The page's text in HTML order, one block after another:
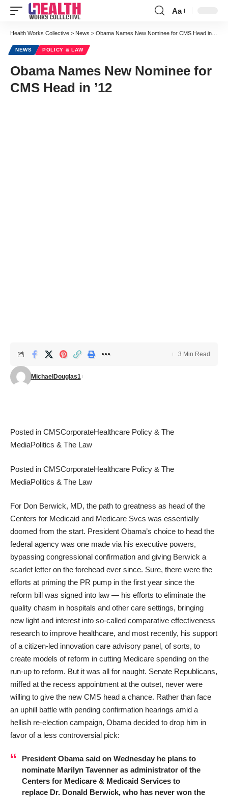
Font
Resizer
Aa
Health Works Collective > News > Obama Names New Nominee for CMS Head in ’12
NEWS POLICY & LAW
Obama Names New Nominee for
CMS Head in ’12
MichaelDouglas1
3 Min Read
Posted in CMSCorporateHealthcare Policy & The
MediaPolitics & The Law
Posted in CMSCorporateHealthcare Policy & The
MediaPolitics & The Law
For Don Berwick, MD, the path to greatness as head of the
Centers for Medicaid and Medicare Svcs was essentially
doomed from the start. President Obama’s choice to head the
federal agency was one made via his executive powers,
bypassing congressional confirmation and giving Berwick a
scarlet letter on the forehead ever since. Sure, there were the
efforts at priming the PR pump in the first year since the
reform bill was signed into law — his efforts to eliminate the
quality chasm in hospitals and other care settings, bringing
new light and interest into so-called comparative effectiveness
research to improve healthcare, and most recently, his support
of a citizen-led innovation care advisory panel, of sorts, to
create models of reform in cutting Medicare spending on the
run-up to reform. But it was all for naught. Senate Republicans,
miffed at the recess appointment at the outset, never were
willing to give the new CMS head a chance. Rather than face
an uphill battle with pending confirmation hearings amid a
hellish re-election campaign, Obama decided to drop him in
favor of a less controversial pick:
President Obama said on Wednesday he plans to
nominate Marilyn Tavenner as administrator of the
Centers for Medicare & Medicaid Services to
replace Dr. Donald Berwick, who has never won the